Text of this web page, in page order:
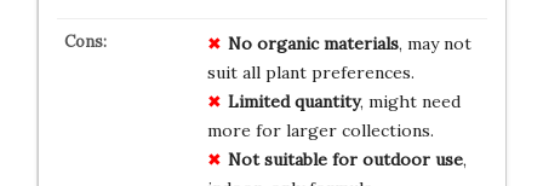
No organic materials, may not
suit all plant preferences.
Limited quantity, might need
more for larger collections.
Not suitable for outdoor use,